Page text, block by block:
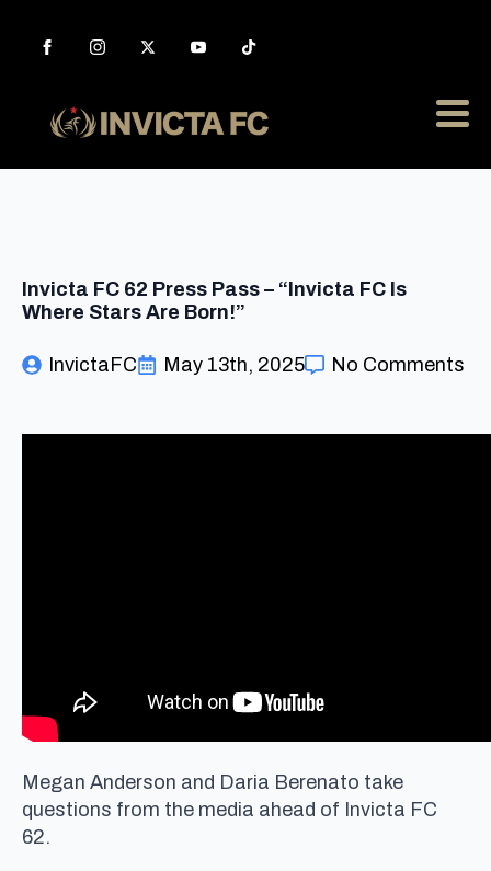
Invicta FC 62 Press Pass – “Invicta FC Is
Where Stars Are Born!”
InvictaFC May 13th, 2025 No Comments
Megan Anderson and Daria Berenato take
questions from the media ahead of Invicta FC
62.